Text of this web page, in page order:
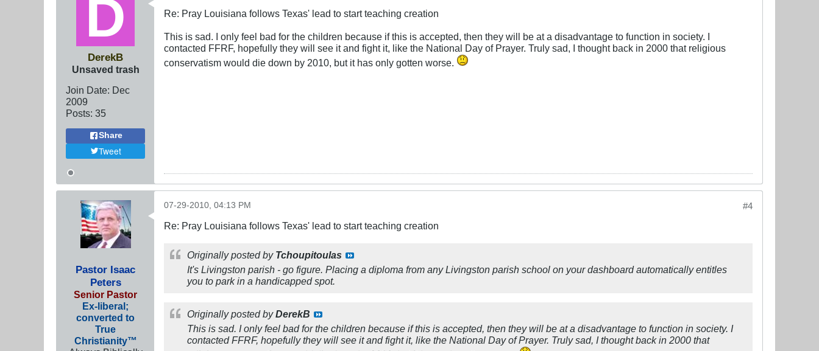
DerekB
Unsaved trash
Join Date: Dec
2009
Posts: 35
Share
Tweet
Re: Pray Louisiana follows Texas' lead to start teaching creation
This is sad. I only feel bad for the children because if this is accepted, then they will be at a disadvantage to function in society. I
contacted FFRF, hopefully they will see it and fight it, like the National Day of Prayer. Truly sad, I thought back in 2000 that religious
conservatism would die down by 2010, but it has only gotten worse.
Pastor Isaac
Peters
Senior Pastor
Ex-liberal;
converted to
True
Christianity™
#4
07-29-2010, 04:13 PM
Re: Pray Louisiana follows Texas' lead to start teaching creation
Originally posted by Tchoupitoulas
It's Livingston parish - go figure. Placing a diploma from any Livingston parish school on your dashboard automatically entitles
you to park in a handicapped spot.
Originally posted byDerekB
This is sad. I only feel bad for the children because if this is accepted, then they will be at a disadvantage to function in society. I
contacted FFRF, hopefully they will see it and fight it, like the National Day of Prayer. Truly sad, I thought back in 2000 that